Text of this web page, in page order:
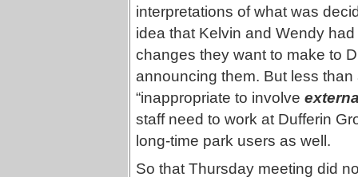
interpretations of what was
idea that Kelvin and Wendy
changes they want to make to
announcing them. But less than
“inappropriate to involve
staff need to work at Dufferin
long-time park users as well.
So that Thursday meeting did